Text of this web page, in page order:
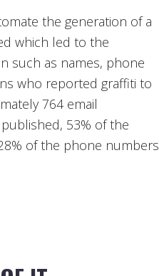
the generation of a
which led to the
such as names, phone
who reported graffiti to
764 email
53% of the
of the phone numbers